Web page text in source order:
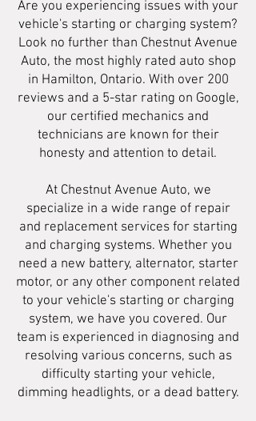
Are you experiencing issues with your
vehicle's starting or charging system?
Look no further than Chestnut Avenue
Auto, the most highly rated auto shop
in Hamilton, Ontario. With over 200
reviews and a 5-star rating on Google,
our certified mechanics and
technicians are known for their
honesty and attention to detail.
At Chestnut Avenue Auto, we
specialize in a wide range of repair
and replacement services for starting
and charging systems. Whether you
need a new battery, alternator, starter
motor, or any other component related
to your vehicle's starting or charging
system, we have you covered. Our
team is experienced in diagnosing and
resolving various concerns, such as
difficulty starting your vehicle,
dimming headlights, or a dead battery.